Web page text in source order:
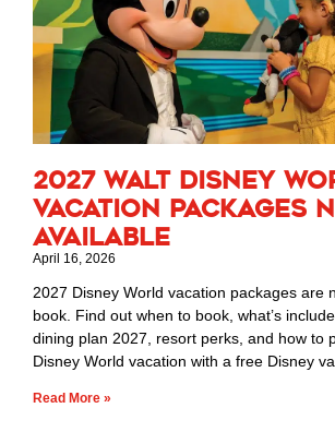
2027 Walt Disney
Vacation Packages
Available
April 16, 2026
2027 Disney World vacation packages are
book. Find out when to book, what’s
dining plan 2027, resort perks, and how to
Disney World vacation with a free Disney
Read More »